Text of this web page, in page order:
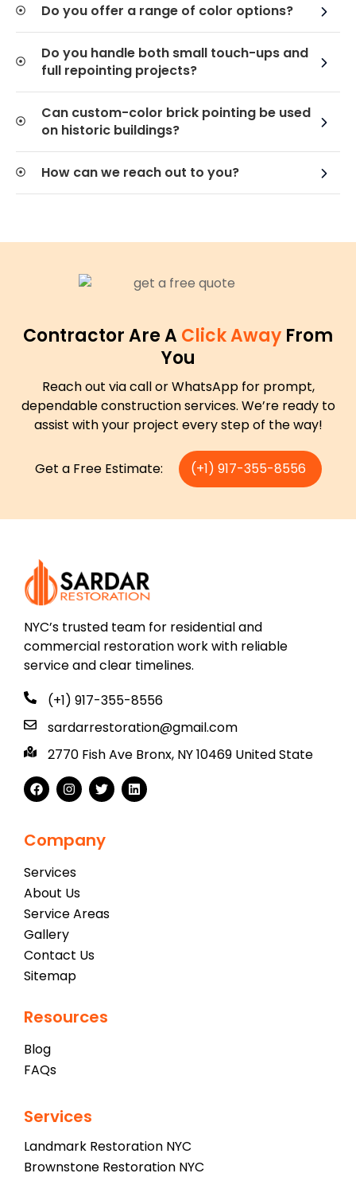
Do you offer a range of color options?
Do you handle both small touch-ups and
full repointing projects?
Can custom-color brick pointing be used
on historic buildings?
How can we reach out to you?
Contractor Are A Click Away From
You
Reach out via call or WhatsApp for prompt,
dependable construction services. We’re ready to
assist with your project every step of the way!
Get a Free Estimate: (+1) 917-355-8556
NYC’s trusted team for residential and
commercial restoration work with reliable
service and clear timelines.
(+1) 917-355-8556
sardarrestoration@gmail.com
2770 Fish Ave Bronx, NY 10469 United State
Company
Services
About Us
Service Areas
Gallery
Contact Us
Sitemap
Resources
Blog
FAQs
Services
Landmark Restoration NYC
Brownstone Restoration NYC